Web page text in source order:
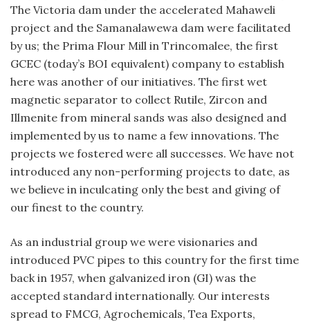
The Victoria dam under the accelerated Mahaweli
project and the Samanalawewa dam were facilitated
by us; the Prima Flour Mill in Trincomalee, the first
GCEC (today’s BOI equivalent) company to establish
here was another of our initiatives. The first wet
magnetic separator to collect Rutile, Zircon and
Illmenite from mineral sands was also designed and
implemented by us to name a few innovations. The
projects we fostered were all successes. We have not
introduced any non-performing projects to date, as
we believe in inculcating only the best and giving of
our finest to the country.
As an industrial group we were visionaries and
introduced PVC pipes to this country for the first time
back in 1957, when galvanized iron (GI) was the
accepted standard internationally. Our interests
spread to FMCG, Agrochemicals, Tea Exports,